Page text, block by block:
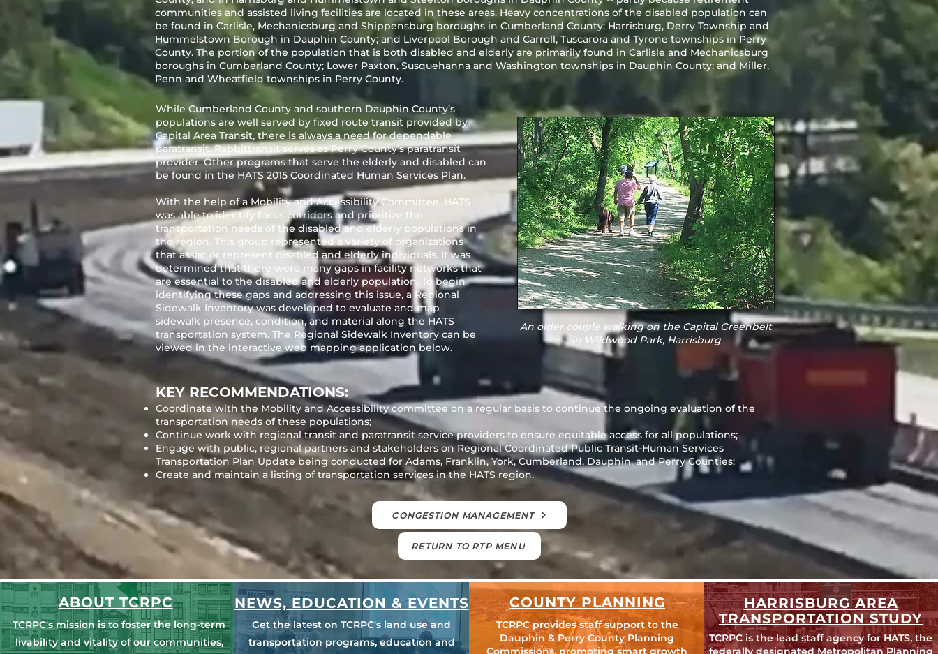
communities and assisted living facilities are located in these areas. Heavy concentrations of the disabled population can
be found in Carlisle, Mechanicsburg and Shippensburg boroughs in Cumberland County; Harrisburg, Derry Township and
Hummelstown Borough in Dauphin County; and Liverpool Borough and Carroll, Tuscarora and Tyrone townships in Perry
County. The portion of the population that is both disabled and elderly are primarily found in Carlisle and Mechanicsburg
boroughs in Cumberland County; Lower Paxton, Susquehanna and Washington townships in Dauphin County; and Miller,
Penn and Wheatfield townships in Perry County.
While Cumberland County and southern Dauphin County’s
populations are well served by fixed route transit provided by
Capital Area Transit, there is always a need for dependable
paratransit. Rabbittransit serves as Perry County’s paratransit
provider. Other programs that serve the elderly and disabled can
be found in the HATS 2015 Coordinated Human Services Plan.
With the help of a Mobility and Accessibility Committee, HATS
was able to identify focus corridors and prioritize the
transportation needs of the disabled and elderly populations in
the region. This group represented a variety of organizations
that assist or represent disabled and elderly individuals. It was
determined that there were many gaps in facility networks that
are essential to the disabled and elderly population. To begin
identifying these gaps and addressing this issue, a Regional
Sidewalk Inventory was developed to evaluate and map
sidewalk presence, condition, and material along the HATS
transportation system. The Regional Sidewalk Inventory can be
viewed in the interactive web mapping application below.
An older couple walking on the Capital Greenbelt
in Wildwood Park, Harrisburg
KEY RECOMMENDATIONS:
Coordinate with the Mobility and Accessibility committee on a regular basis to continue the ongoing evaluation of the
transportation needs of these populations;
Continue work with regional transit and paratransit service providers to ensure equitable access for all populations;
Engage with public, regional partners and stakeholders on Regional Coordinated Public Transit-Human Services
Transportation Plan Update being conducted for Adams, Franklin, York, Cumberland, Dauphin, and Perry Counties;
Create and maintain a listing of transportation services in the HATS region.
CONGESTION MANAGEMENT
RETURN TO RTP MENU
ABOUT TCRPC
TCRPC's mission is to foster the long-term
livability and vitality of our communities,
NEWS, EDUCATION & EVENTS
Get the latest on TCRPC's land use and
transportation programs, education and
COUNTY PLANNING
TCRPC provides staff support to the
Dauphin & Perry County Planning
Commissions, promoting smart growth
HARRISBURG AREA
TRANSPORTATION STUDY
TCRPC is the lead staff agency for HATS, the
federally designated Metropolitan Planning